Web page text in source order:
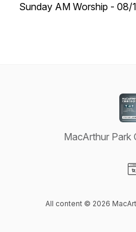
Sunday AM Worship - 08/
MacArthur Park
All content © 2026